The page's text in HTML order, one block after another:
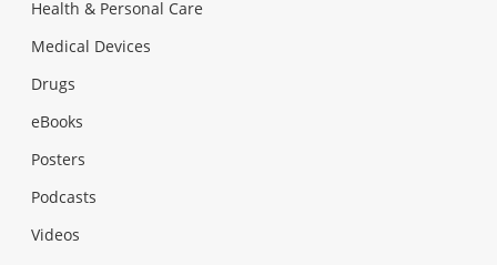
Health & Personal Care
Medical Devices
Drugs
eBooks
Posters
Podcasts
Videos